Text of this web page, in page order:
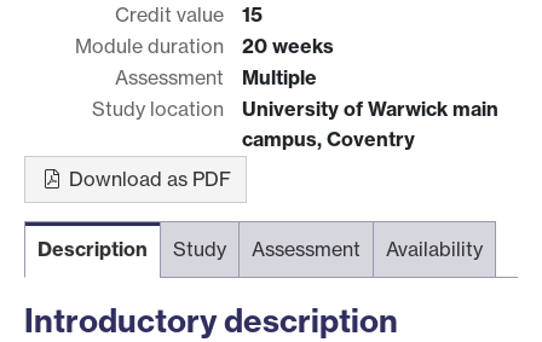
Credit value
15
Module duration
20 weeks
Assessment
Multiple
Study location
University of Warwick main
campus, Coventry
Download as PDF
Description Study Assessment Availability
Introductory description